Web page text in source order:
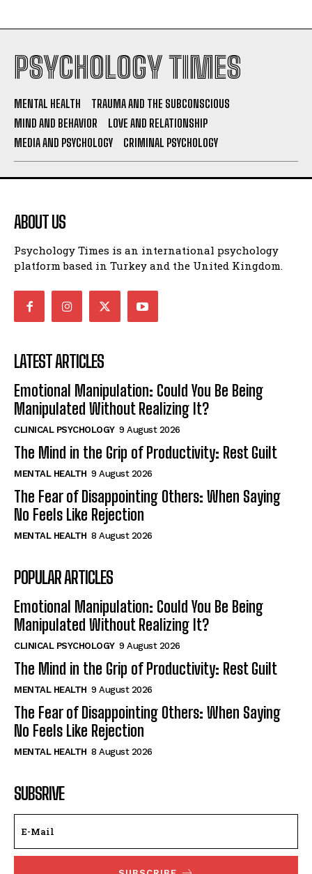
PSYCHOLOGY TIMES
MENTAL HEALTH
TRAUMA AND THE SUBCONSCIOUS
MIND AND BEHAVIOR
LOVE AND RELATIONSHIP
MEDIA AND PSYCHOLOGY
CRIMINAL PSYCHOLOGY
ABOUT US
Psychology Times is an international psychology
platform based in Turkey and the United Kingdom.
LATEST ARTICLES
Emotional Manipulation: Could You Be Being
Manipulated Without Realizing It?
CLINICAL PSYCHOLOGY 9 August 2026
The Mind in the Grip of Productivity: Rest Guilt
MENTAL HEALTH 9 August 2026
The Fear of Disappointing Others: When Saying
No Feels Like Rejection
MENTAL HEALTH 8 August 2026
POPULAR ARTICLES
Emotional Manipulation: Could You Be Being
Manipulated Without Realizing It?
CLINICAL PSYCHOLOGY 9 August 2026
The Mind in the Grip of Productivity: Rest Guilt
MENTAL HEALTH 9 August 2026
The Fear of Disappointing Others: When Saying
No Feels Like Rejection
MENTAL HEALTH 8 August 2026
SUBSRIVE